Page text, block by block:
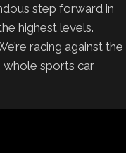
step forward in
highest levels.
racing against the
whole sports car